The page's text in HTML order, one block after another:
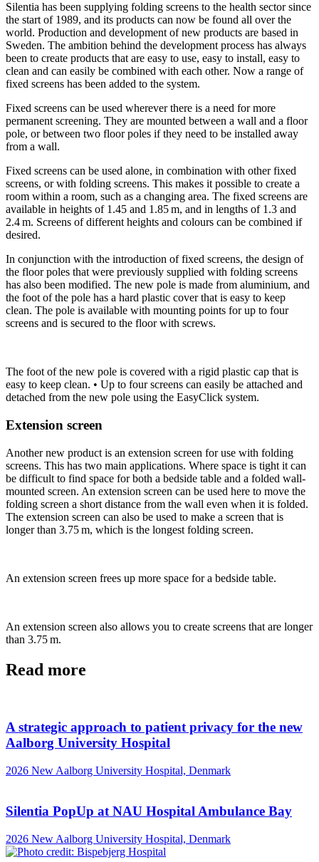
Silentia has been supplying folding screens to the health sector since
the start of 1989, and its products can now be found all over the
world. Production and development of new products are based in
Sweden. The ambition behind the development process has always
been to create products that are easy to use, easy to install, easy to
clean and can easily be combined with each other. Now a range of
fixed screens has been added to the system.
Fixed screens can be used wherever there is a need for more
permanent screening. They are mounted between a wall and a floor
pole, or between two floor poles if they need to be installed away
from a wall.
Fixed screens can be used alone, in combination with other fixed
screens, or with folding screens. This makes it possible to create a
room within a room, such as a changing area. The fixed screens are
available in heights of 1.45 and 1.85 m, and in lengths of 1.3 and
2.4 m. Screens of different heights and colours can be combined if
desired.
In conjunction with the introduction of fixed screens, the design of
the floor poles that were previously supplied with folding screens
has also been modified. The new pole is made from aluminium, and
the foot of the pole has a hard plastic cover that is easy to keep
clean. The pole is available with mounting points for up to four
screens and is secured to the floor with screws.
The foot of the new pole is covered with a rigid plastic cap that is
easy to keep clean. • Up to four screens can easily be attached and
detached from the new pole using the EasyClick system.
Extension screen
Another new product is an extension screen for use with folding
screens. This has two main applications. Where space is tight it can
be difficult to find space for both a bedside table and a folded wall-
mounted screen. An extension screen can be used here to move the
folding screen a short distance from the wall even when it is folded.
The extension screen can also be used to make a screen that is
longer than 3.75 m, which is the longest folding screen.
An extension screen frees up more space for a bedside table.
An extension screen also allows you to create screens that are longer
than 3.75 m.
Read more
A strategic approach to patient privacy for the new
Aalborg University Hospital
2026 New Aalborg University Hospital, Denmark
Silentia PopUp at NAU Hospital Ambulance Bay
2026 New Aalborg University Hospital, Denmark